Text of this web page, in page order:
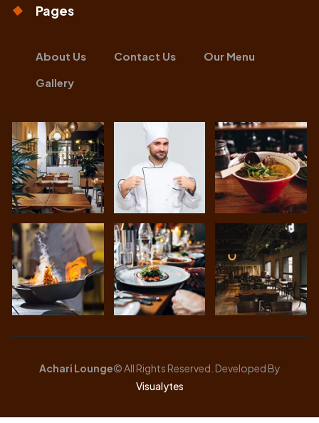
Pages
About Us Contact Us
Our Menu
Gallery
Achari Lounge© All Rights Reserved. Developed By
Visualytes